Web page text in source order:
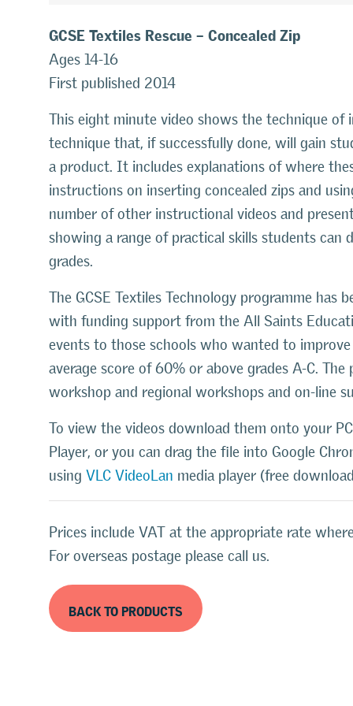
GCSE Textiles Rescue – Concealed Zip
Ages 14-16
First published 2014
This eight minute video shows the technique
technique that, if successfully done, will gain
a product. It includes explanations of where
instructions on inserting concealed zips and
number of other instructional videos and
showing a range of practical skills students can
grades.
The GCSE Textiles Technology programme has
with funding support from the All Saints
events to those schools who wanted to
average score of 60% or above grades A-C.
workshop and regional workshops and on-line
To view the videos download them onto your
Player, or you can drag the file into Google
using VLC VideoLan media player (free
Prices include VAT at the appropriate rate
For overseas postage please call us.
BACK TO PRODUCTS